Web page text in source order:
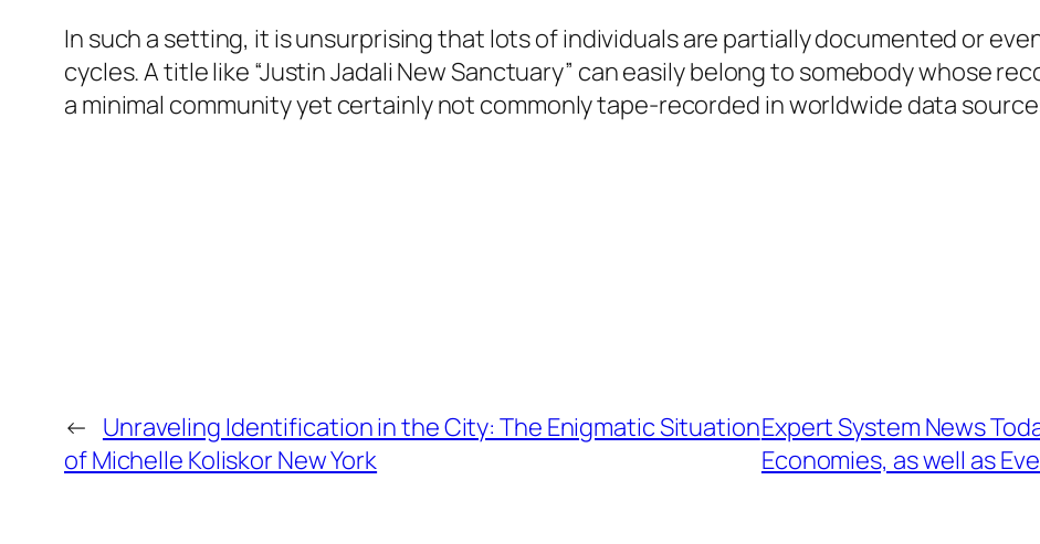
In such a setting, it is unsurprising that lots of individuals are partially documented or
cycles. A title like “Justin Jadali New Sanctuary” can easily belong to somebody whose
a minimal community yet certainly not commonly tape-recorded in worldwide data
← Unraveling Identification in the City: The Enigmatic Situation
of Michelle Koliskor New York
Expert System News
Economies, as well as